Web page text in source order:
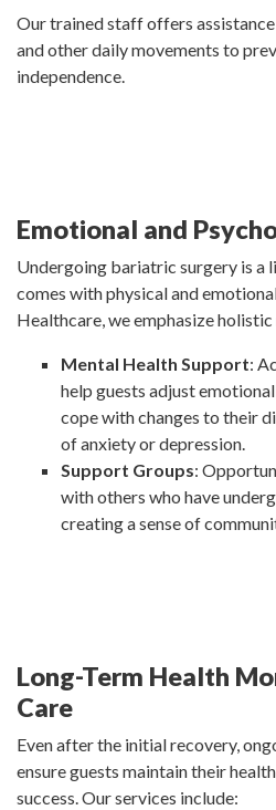
Our trained staff offers
and other daily movements to
independence.
Emotional and
Undergoing bariatric surgery is a
comes with physical and
Healthcare, we emphasize
Mental Health Support:
help guests adjust
cope with changes to their
of anxiety or depression.
Support Groups:
with others who have
creating a sense of
Long-Term Health
Care
Even after the initial recovery,
ensure guests maintain their
success. Our services include: